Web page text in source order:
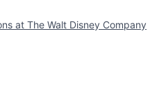
at The Walt Disney Company